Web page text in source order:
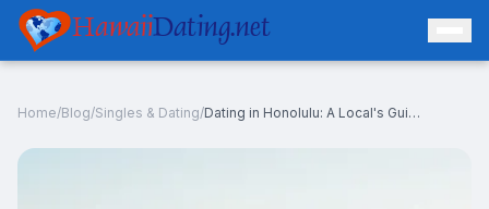
HawaiiDating.net
Home/Blog/Singles & Dating/ Dating in Honolulu: A Local's Guide (With Real Data)